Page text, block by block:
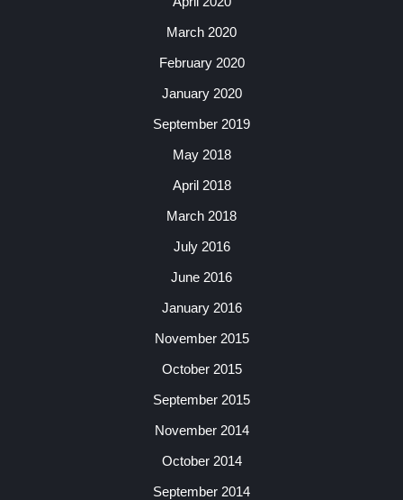
March 2020
February 2020
January 2020
September 2019
May 2018
April 2018
March 2018
July 2016
June 2016
January 2016
November 2015
October 2015
September 2015
November 2014
October 2014
September 2014